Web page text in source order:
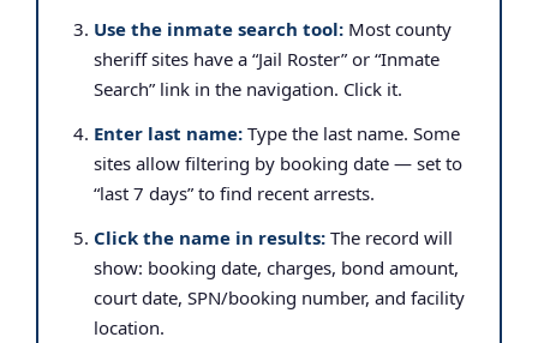
Use the inmate search tool: Most county
sheriff sites have a “Jail Roster” or “Inmate
Search” link in the navigation. Click it.
Enter last name: Type the last name. Some
sites allow filtering by booking date — set to
“last 7 days” to find recent arrests.
Click the name in results: The record will
show: booking date, charges, bond amount,
court date, SPN/booking number, and facility
location.